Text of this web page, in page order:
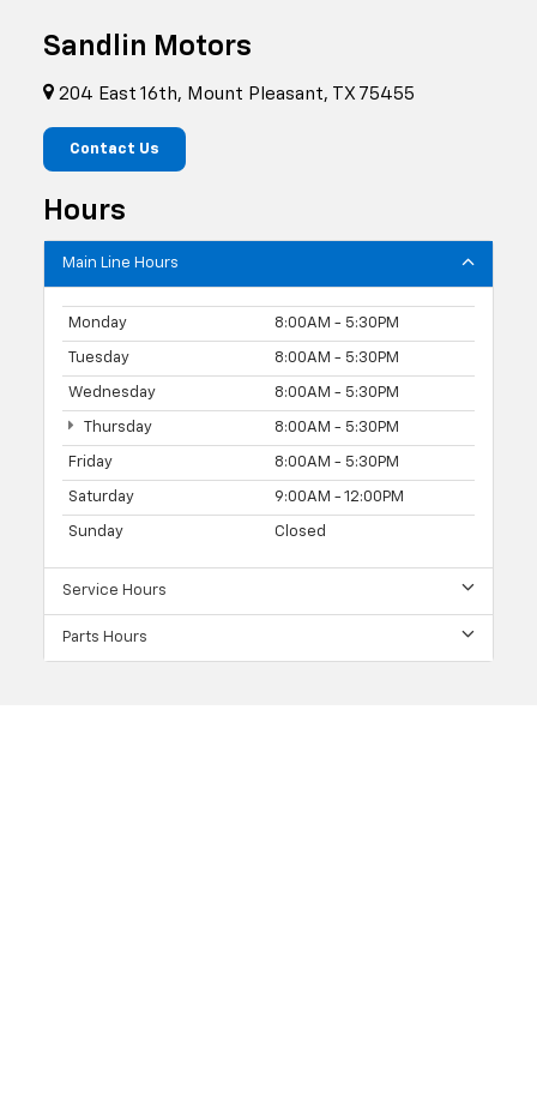
Sandlin Motors
204 East 16th, Mount Pleasant, TX 75455
Contact Us
Hours
Main Line Hours
Monday 8:00AM - 5:30PM
Tuesday 8:00AM - 5:30PM
Wednesday 8:00AM - 5:30PM
Thursday 8:00AM - 5:30PM
Friday 8:00AM - 5:30PM
Saturday 9:00AM - 12:00PM
Sunday Closed
Service Hours
Parts Hours